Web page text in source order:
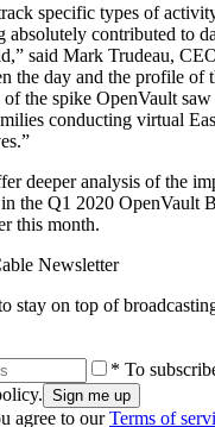
specific types of
absolutely contributed to
said Mark Trudeau,
the day and the profile of
of the spike OpenVault
conducting virtual
deeper analysis of the
the Q1 2020 OpenVault
this month.
Newsletter
stay on top of
* To
agree to ourTerms of